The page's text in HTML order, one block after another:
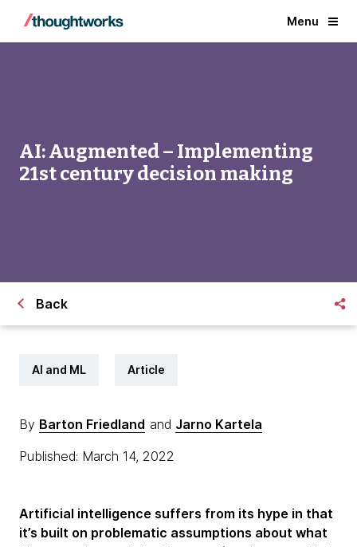
Menu
AI: Augmented – Implementing
21st century decision making
Back
AI and ML Article
By Barton Friedland and Jarno Kartela
Published: March 14, 2022
Artificial intelligence suffers from its hype in that
it’s built on problematic assumptions about what